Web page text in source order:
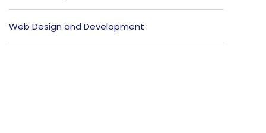
Web Design and Development